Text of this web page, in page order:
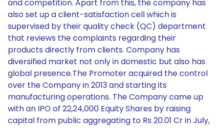
and competition. Apart from this, the company has
also set up a client-satisfaction cell which is
supervised by their quality check (QC) department
that reviews the complaints regarding their
products directly from clients. Company has
diversified market not only in domestic but also has
global presence.The Promoter acquired the control
over the Company in 2013 and starting its
manufacturing operations. The Company came up
with an IPO of 22,24,000 Equity Shares by raising
capital from public aggregating to Rs 20.01 Cr in July,